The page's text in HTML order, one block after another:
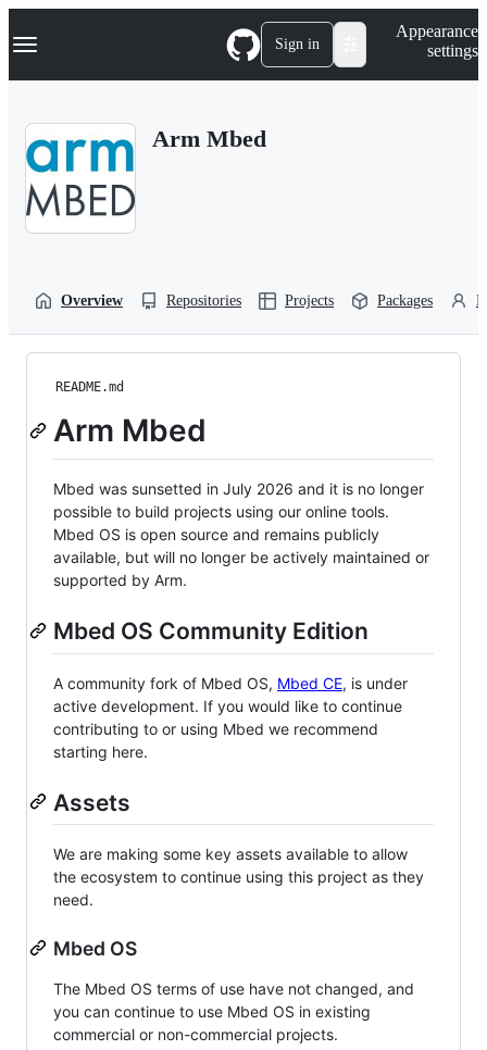
k
p
Navigation Menu Sign in
Appearance
settings
Arm Mbed
Overview Repositories Projects Packages
README.md
Arm Mbed
Mbed was sunsetted in July 2026 and it is no longer
possible to build projects using our online tools.
Mbed OS is open source and remains publicly
available, but will no longer be actively maintained or
supported by Arm.
Mbed OS Community Edition
A community fork of Mbed OS, Mbed CE, is under
active development. If you would like to continue
contributing to or using Mbed we recommend
starting here.
Assets
We are making some key assets available to allow
the ecosystem to continue using this project as they
need.
Mbed OS
The Mbed OS terms of use have not changed, and
you can continue to use Mbed OS in existing
commercial or non-commercial projects.